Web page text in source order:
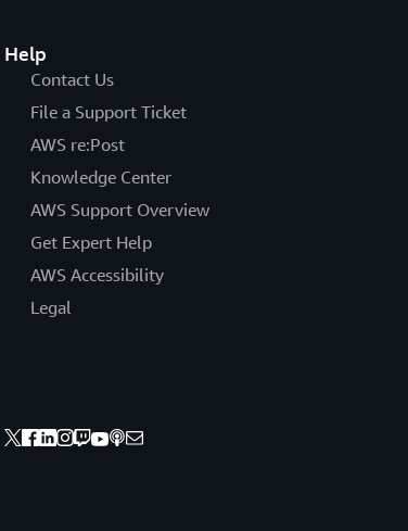
Help
Contact Us
File a Support Ticket
AWS re:Post
Knowledge Center
AWS Support Overview
Get Expert Help
AWS Accessibility
Legal